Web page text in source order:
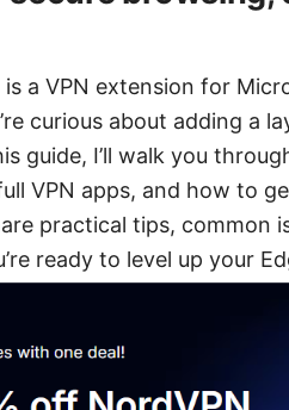
is a VPN extension for
curious about adding a
guide, I’ll walk you
VPN apps, and how to
practical tips,
ready to level up your